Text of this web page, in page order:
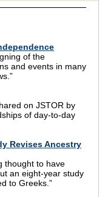
of the
and events in many
on JSTOR by
of day-to-day
Revises Ancestry
thought to have
an eight-year study
to Greeks.”